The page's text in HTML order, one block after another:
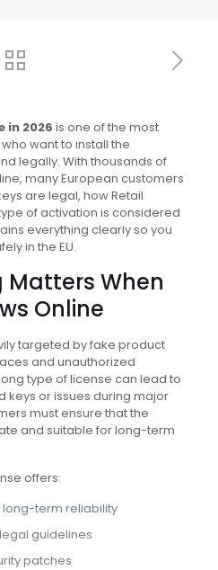
in 2026 is one of the most
want to install the
legally. With thousands of
many European customers
are legal, how Retail
of activation is considered
everything clearly so you
in the EU.
Matters When
Online
targeted by fake product
and unauthorized
type of license can lead to
keys or issues during major
must ensure that the
and suitable for long-term
offers:
term reliability
guidelines
patches